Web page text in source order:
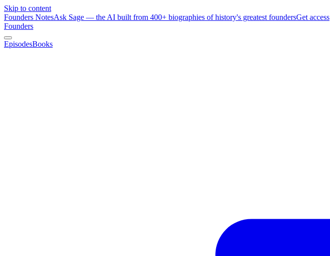
Skip to content
Founders NotesAsk Sage — the AI built from 400+ biographies of history's greatest foundersGet access
Founders
EpisodesBooks